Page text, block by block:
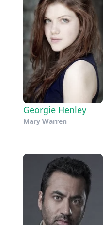
Georgie Henley
Mary Warren